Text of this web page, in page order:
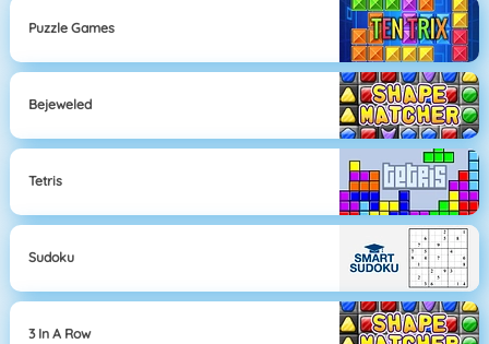
Puzzle Games
Bejeweled
Tetris
Sudoku
3 In A Row